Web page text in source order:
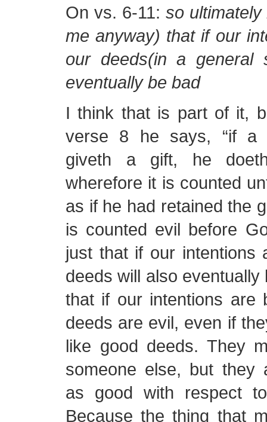
On vs. 6-11: so
me anyway) that if our
our deeds(in a general
eventually be bad
I think that is part of it,
verse 8 he says, “if a
giveth a gift, he
wherefore it is counted
as if he had retained the
is counted evil before
just that if our intentions
deeds will also eventually
that if our intentions are
deeds are evil, even if
like good deeds. They
someone else, but they
as good with respect
Because the thing that